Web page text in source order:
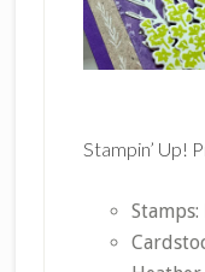
Stampin’ Up!